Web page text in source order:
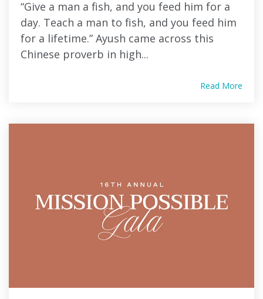
“Give a man a fish, and you feed him for a
day. Teach a man to fish, and you feed him
for a lifetime.” Ayush came across this
Chinese proverb in high...
Read More